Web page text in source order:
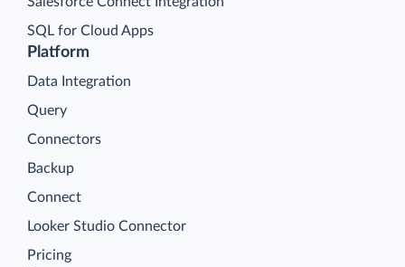
Platform
Data Integration
Query
Connectors
Backup
Connect
Looker Studio Connector
Pricing
SQL for Cloud Apps